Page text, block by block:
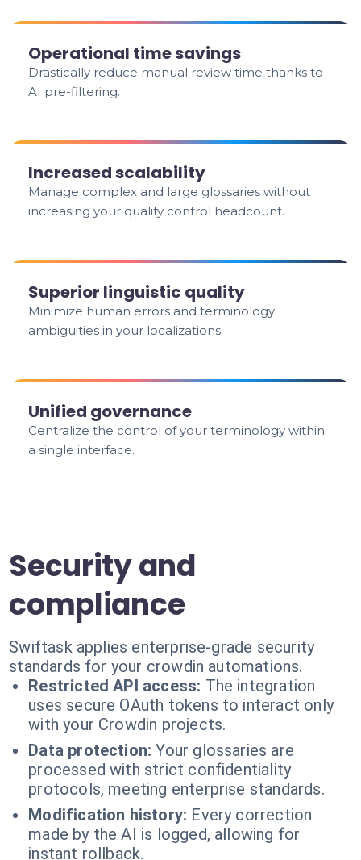
Operational time savings
Drastically reduce manual review time thanks to
AI pre-filtering.
Increased scalability
Manage complex and large glossaries without
increasing your quality control headcount.
Superior linguistic quality
Minimize human errors and terminology
ambiguities in your localizations.
Unified governance
Centralize the control of your terminology within
a single interface.
Security and
compliance
Swiftask applies enterprise-grade security
standards for your crowdin automations.
Restricted API access: The integration
uses secure OAuth tokens to interact only
with your Crowdin projects.
Data protection: Your glossaries are
processed with strict confidentiality
protocols, meeting enterprise standards.
Modification history: Every correction
made by the AI is logged, allowing for
instant rollback.